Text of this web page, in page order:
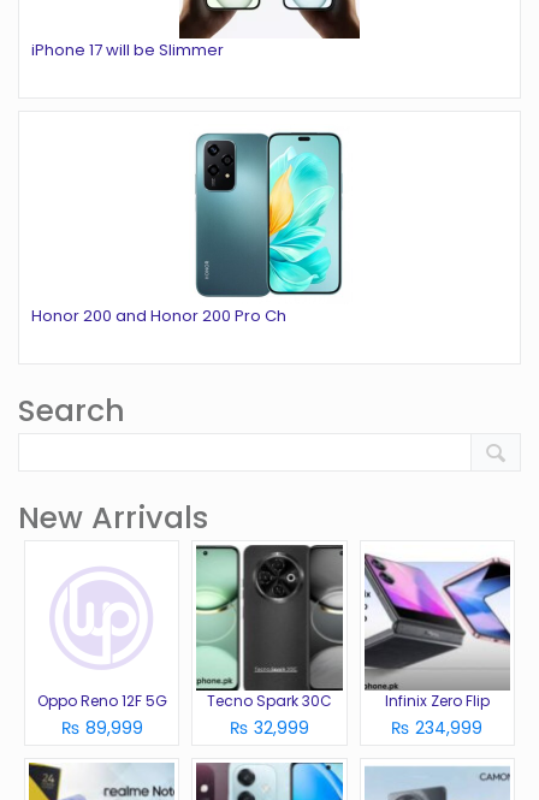
iPhone 17 will be Slimmer
Honor 200 and Honor 200 Pro Ch
Search
New Arrivals
Oppo Reno 12F 5G
₨ 89,999
Tecno Spark 30C
₨ 32,999
Infinix Zero Flip
₨ 234,999